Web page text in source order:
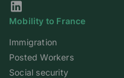
Our Linkedin page
Mobility to France
Immigration
Posted Workers
Social security